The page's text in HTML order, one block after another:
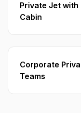
Private Jet with
Cabin
Corporate
Teams